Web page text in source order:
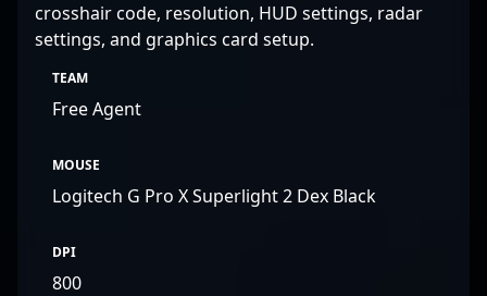
crosshair code, resolution, HUD settings, radar
settings, and graphics card setup.
TEAM
Free Agent
MOUSE
Logitech G Pro X Superlight 2 Dex Black
DPI
800